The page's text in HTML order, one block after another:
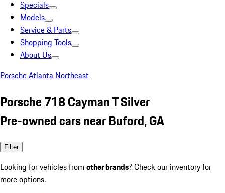
Specials
Models
Service & Parts
Shopping Tools
About Us
Porsche Atlanta Northeast
Porsche 718 Cayman T Silver
Pre-owned cars near Buford, GA
Filter
Looking for vehicles from other brands? Check our inventory for
more options.